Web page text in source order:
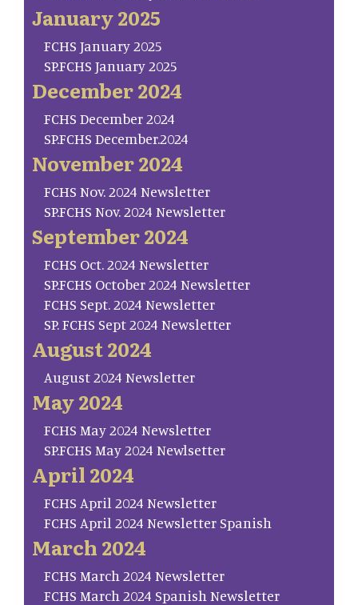
January 2025
FCHS January 2025
SP.FCHS January 2025
December 2024
FCHS December 2024
SP.FCHS December.2024
November 2024
FCHS Nov. 2024 Newsletter
SP.FCHS Nov. 2024 Newsletter
September 2024
FCHS Oct. 2024 Newsletter
SP.FCHS October 2024 Newsletter
FCHS Sept. 2024 Newsletter
SP. FCHS Sept 2024 Newsletter
August 2024
August 2024 Newsletter
May 2024
FCHS May 2024 Newsletter
SP.FCHS May 2024 Newlsetter
April 2024
FCHS April 2024 Newsletter
FCHS April 2024 Newsletter Spanish
March 2024
FCHS March 2024 Newsletter
FCHS March 2024 Spanish Newsletter